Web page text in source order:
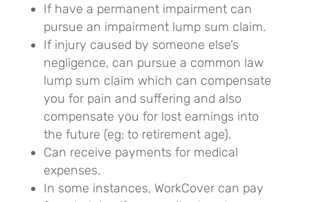
If have a permanent impairment can
pursue an impairment lump sum claim.
If injury caused by someone else’s
negligence, can pursue a common law
lump sum claim which can compensate
you for pain and suffering and also
compensate you for lost earnings into
the future (eg: to retirement age).
Can receive payments for medical
expenses.
In some instances, WorkCover can pay